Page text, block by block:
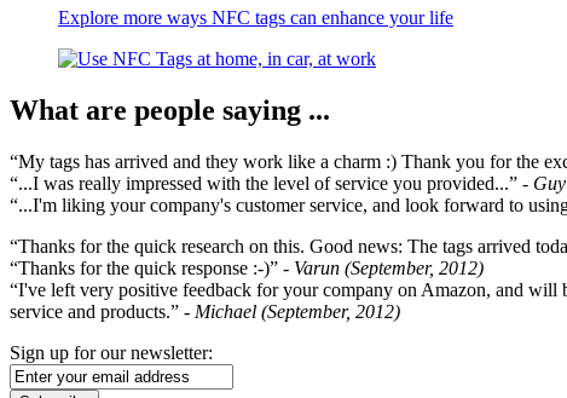
Explore more ways NFC tags can enhance your life
What are people saying ...
“My tags has arrived and they work like a charm :) Thank you for the
“...I was really impressed with the level of service you provided...” -
“...I'm liking your company's customer service, and look forward to
“Thanks for the quick research on this. Good news: The tags arrived
“Thanks for the quick response :-)” - Varun (September, 2012)
“I've left very positive feedback for your company on Amazon, and
service and products.” - Michael (September, 2012)
Sign up for our newsletter: